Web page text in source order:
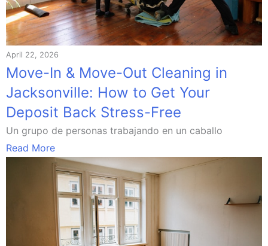
April 22, 2026
Move-In & Move-Out Cleaning in
Jacksonville: How to Get Your
Deposit Back Stress-Free
Un grupo de personas trabajando en un caballo
Read More